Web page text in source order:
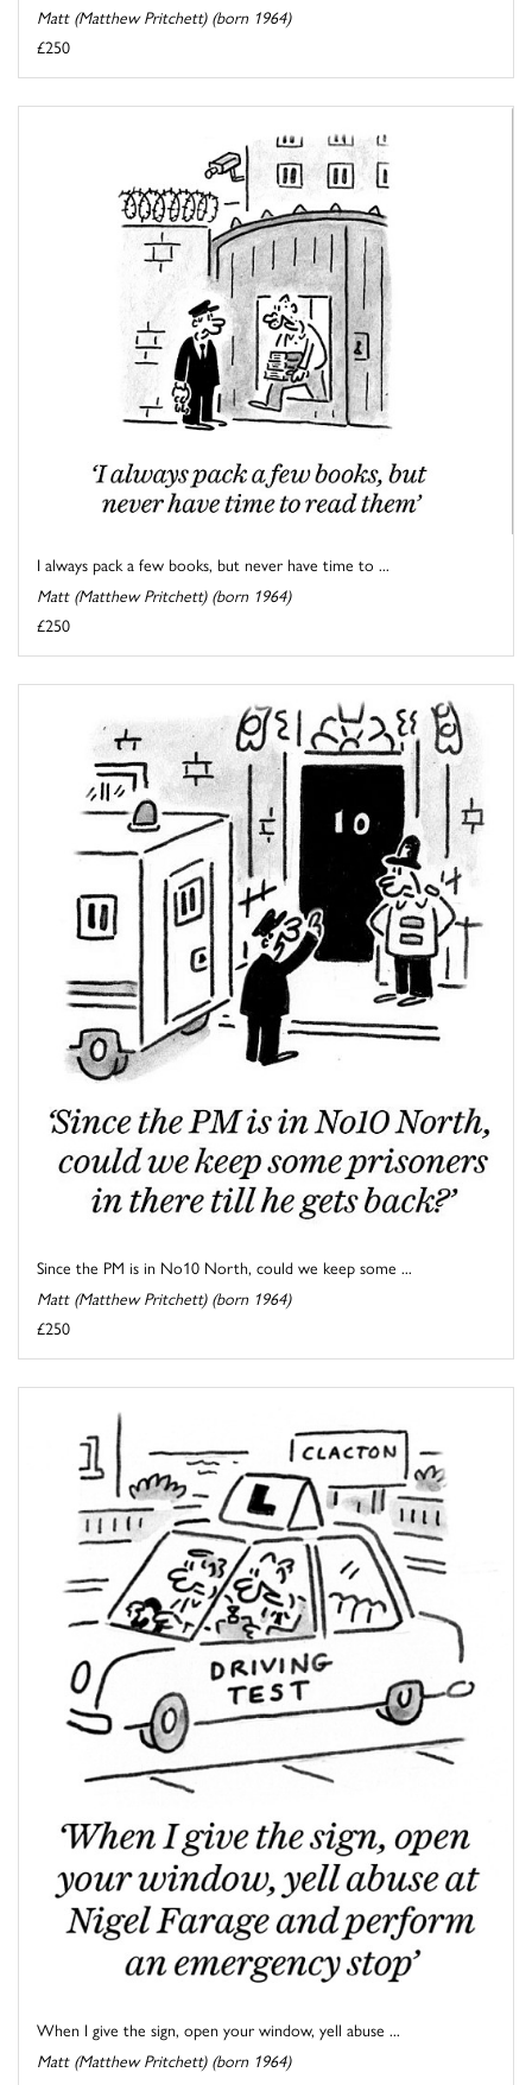
Matt (Matthew Pritchett) (born 1964)
£250
I always pack a few books, but never have time to ...
Matt (Matthew Pritchett) (born 1964)
£250
Since the PM is in No10 North, could we keep some ...
Matt (Matthew Pritchett) (born 1964)
£250
When I give the sign, open your window, yell abuse ...
Matt (Matthew Pritchett) (born 1964)